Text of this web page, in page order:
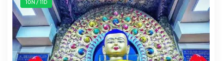
10N / 11D